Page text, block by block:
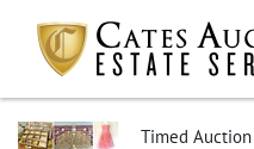
Timed Auction